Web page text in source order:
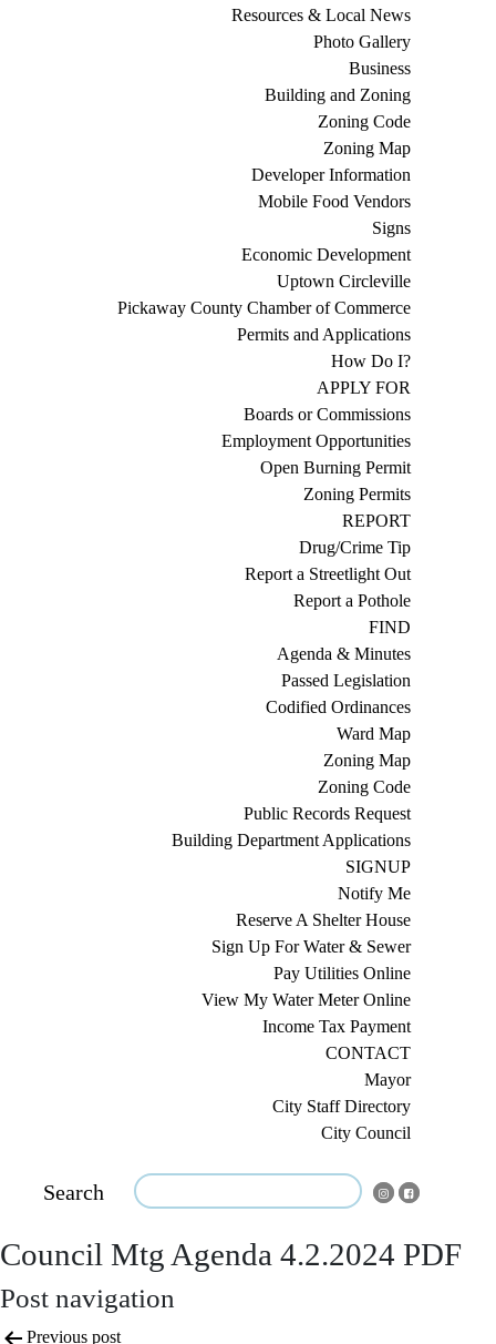
Resources & Local News
Photo Gallery
Business
Building and Zoning
Zoning Code
Zoning Map
Developer Information
Mobile Food Vendors
Signs
Economic Development
Uptown Circleville
Pickaway County Chamber of Commerce
Permits and Applications
How Do I?
APPLY FOR
Boards or Commissions
Employment Opportunities
Open Burning Permit
Zoning Permits
REPORT
Drug/Crime Tip
Report a Streetlight Out
Report a Pothole
FIND
Agenda & Minutes
Passed Legislation
Codified Ordinances
Ward Map
Zoning Map
Zoning Code
Public Records Request
Building Department Applications
SIGNUP
Notify Me
Reserve A Shelter House
Sign Up For Water & Sewer
Pay Utilities Online
View My Water Meter Online
Income Tax Payment
CONTACT
Mayor
City Staff Directory
City Council
Search
Council Mtg Agenda 4.2.2024 PDF
Post navigation
Previous post